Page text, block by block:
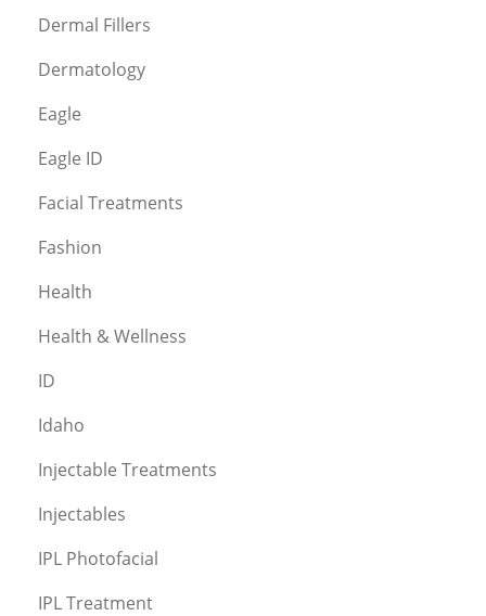
Dermal Fillers
Dermatology
Eagle
Eagle ID
Facial Treatments
Fashion
Health
Health & Wellness
ID
Idaho
Injectable Treatments
Injectables
IPL Photofacial
IPL Treatment